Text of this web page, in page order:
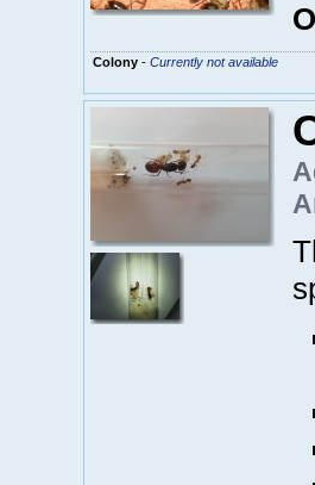
Colony- Currently not available